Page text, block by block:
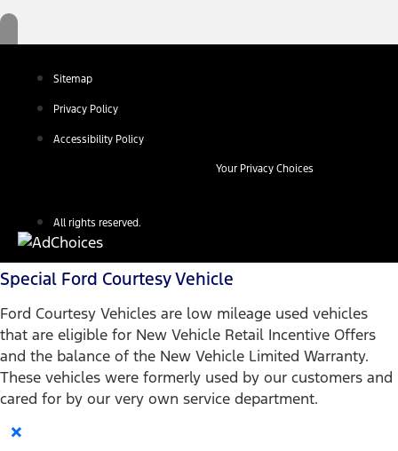
Sitemap
Privacy Policy
Accessibility Policy
Your Privacy Choices
All rights reserved.
Special Ford Courtesy Vehicle
Ford Courtesy Vehicles are low mileage used vehicles
that are eligible for New Vehicle Retail Incentive Offers
and the balance of the New Vehicle Limited Warranty.
These vehicles were formerly used by our customers and
cared for by our very own service department.
×